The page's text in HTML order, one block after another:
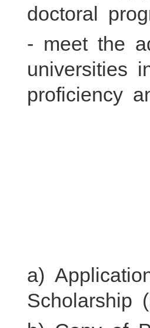
doctoral
- meet the
universities
proficiency
a)
Scholarship